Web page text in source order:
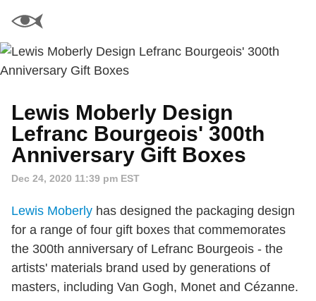
Lewis Moberly Design
Lefranc Bourgeois' 300th
Anniversary Gift Boxes
Dec 24, 2020 11:39 pm EST
Lewis Moberly has designed the packaging design
for a range of four gift boxes that commemorates
the 300th anniversary of Lefranc Bourgeois - the
artists' materials brand used by generations of
masters, including Van Gogh, Monet and Cézanne.